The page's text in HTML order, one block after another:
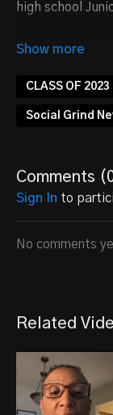
high school
Follow on Twitter
CLASS OF 2023
Social Grind
Comments (
Sign In to
No comments
Related